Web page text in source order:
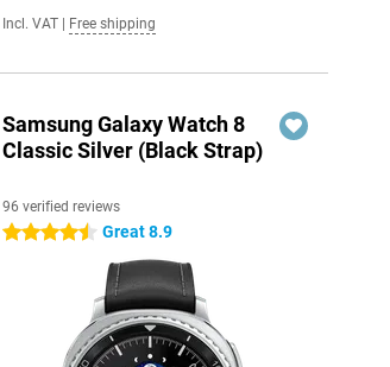
Incl. VAT Free shipping
Samsung Galaxy Watch 8
Classic Silver (Black Strap)
96 verified reviews
4.5 stars Great 8.9